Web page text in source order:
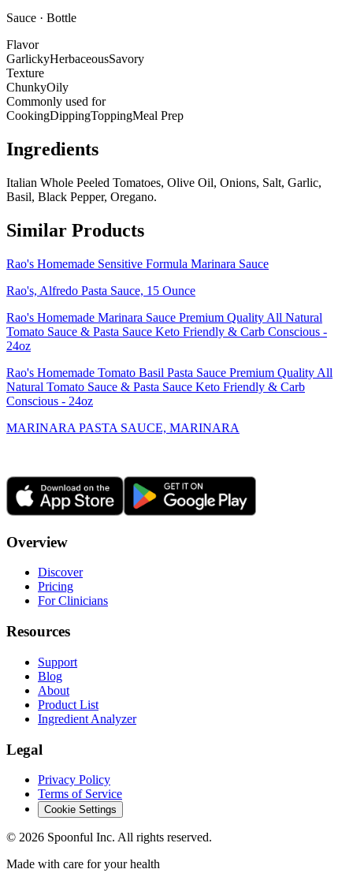
Sauce · Bottle
Flavor
GarlickyHerbaceousSavory
Texture
ChunkyOily
Commonly used for
CookingDippingToppingMeal Prep
Ingredients
Italian Whole Peeled Tomatoes, Olive Oil, Onions, Salt, Garlic,
Basil, Black Pepper, Oregano.
Similar Products
Rao's Homemade Sensitive Formula Marinara Sauce
Rao's, Alfredo Pasta Sauce, 15 Ounce
Rao's Homemade Marinara Sauce Premium Quality All Natural
Tomato Sauce & Pasta Sauce Keto Friendly & Carb Conscious -
24oz
Rao's Homemade Tomato Basil Pasta Sauce Premium Quality All
Natural Tomato Sauce & Pasta Sauce Keto Friendly & Carb
Conscious - 24oz
MARINARA PASTA SAUCE, MARINARA
Overview
Discover
Pricing
For Clinicians
Resources
Support
Blog
About
Product List
Ingredient Analyzer
Legal
Privacy Policy
Terms of Service
Cookie Settings
© 2026 Spoonful Inc. All rights reserved.
Made with care for your health